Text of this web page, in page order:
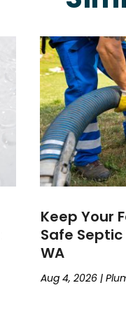
Keep Your
Safe
WA
Aug 4, 2026 |